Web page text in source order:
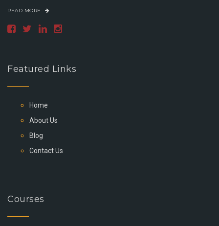
READ MORE
Featured Links
Home
About Us
Blog
Contact Us
Courses